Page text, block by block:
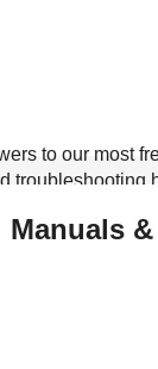
to our most
troubleshooting
Manuals